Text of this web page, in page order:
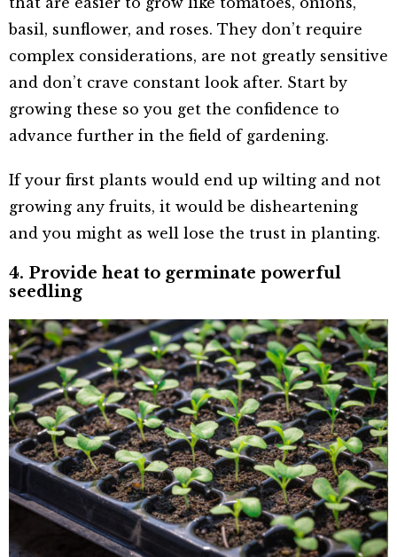
basil, sunflower, and roses. They don’t require
complex considerations, are not greatly sensitive
and don’t crave constant look after. Start by
growing these so you get the confidence to
advance further in the field of gardening.
If your first plants would end up wilting and not
growing any fruits, it would be disheartening
and you might as well lose the trust in planting.
4. Provide heat to germinate powerful
seedling